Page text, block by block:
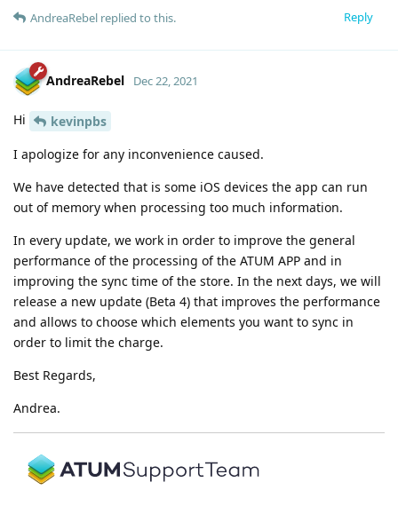
Reply
AndreaRebel replied to this.
AndreaRebel Dec 22, 2021
Hi
kevinpbs
I apologize for any inconvenience caused.
We have detected that is some iOS devices the app can run
out of memory when processing too much information.
In every update, we work in order to improve the general
performance of the processing of the ATUM APP and in
improving the sync time of the store. In the next days, we will
release a new update (Beta 4) that improves the performance
and allows to choose which elements you want to sync in
order to limit the charge.
Best Regards,
Andrea.